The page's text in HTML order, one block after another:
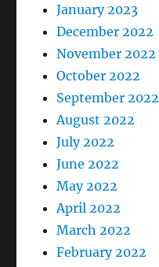
January 2023
December 2022
November 2022
October 2022
September 2022
August 2022
July 2022
June 2022
May 2022
April 2022
March 2022
February 2022